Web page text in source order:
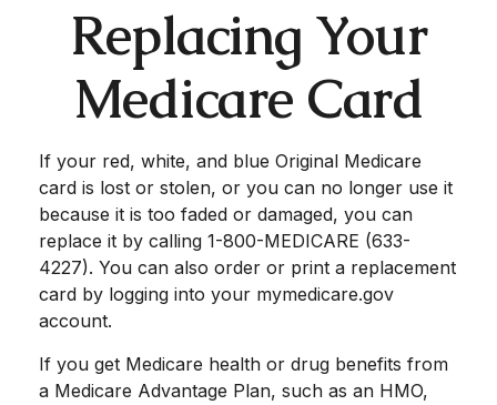
Replacing Your
Medicare Card
If your red, white, and blue Original Medicare
card is lost or stolen, or you can no longer use it
because it is too faded or damaged, you can
replace it by calling 1-800-MEDICARE (633-
4227). You can also order or print a replacement
card by logging into your mymedicare.gov
account.
If you get Medicare health or drug benefits from
a Medicare Advantage Plan, such as an HMO,